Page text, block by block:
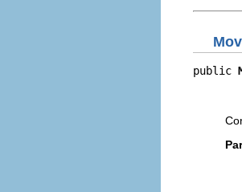
public